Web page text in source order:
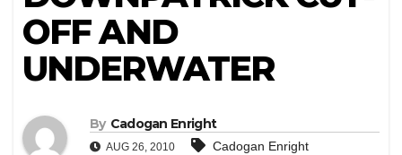
OFF AND
UNDERWATER
By Cadogan Enright
AUG 26, 2010 Cadogan Enright